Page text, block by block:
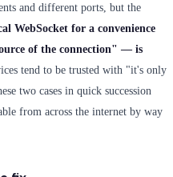
and different ports, but the
WebSocket for a convenience
of the connection" — is
tend to be trusted with "it's only
two cases in quick succession
from across the internet by way